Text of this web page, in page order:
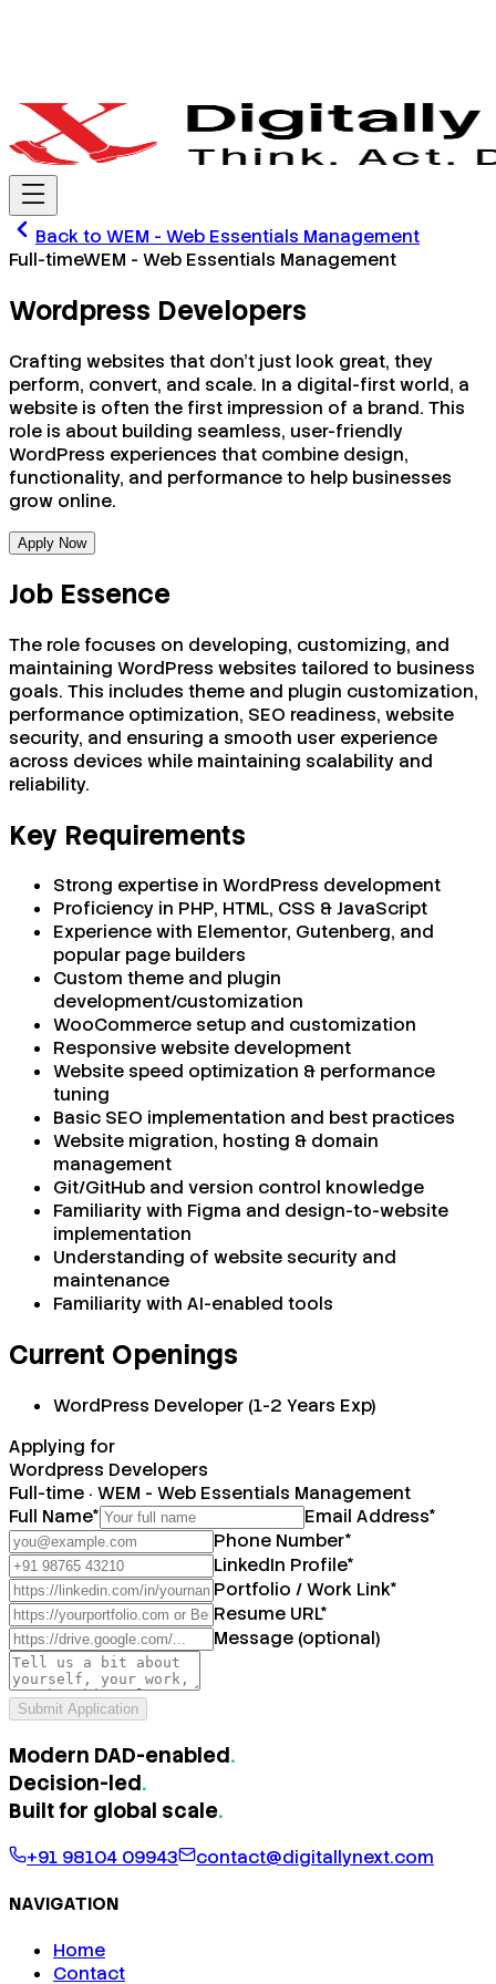
Back to WEM - Web Essentials Management
Full-timeWEM - Web Essentials Management
Wordpress Developers
Crafting websites that don’t just look great, they
perform, convert, and scale. In a digital-first world, a
website is often the first impression of a brand. This
role is about building seamless, user-friendly
WordPress experiences that combine design,
functionality, and performance to help businesses
grow online.
Apply Now
Job Essence
The role focuses on developing, customizing, and
maintaining WordPress websites tailored to business
goals. This includes theme and plugin customization,
performance optimization, SEO readiness, website
security, and ensuring a smooth user experience
across devices while maintaining scalability and
reliability.
Key Requirements
Strong expertise in WordPress development
Proficiency in PHP, HTML, CSS & JavaScript
Experience with Elementor, Gutenberg, and
popular page builders
Custom theme and plugin
development/customization
WooCommerce setup and customization
Responsive website development
Website speed optimization & performance
tuning
Basic SEO implementation and best practices
Website migration, hosting & domain
management
Git/GitHub and version control knowledge
Familiarity with Figma and design-to-website
implementation
Understanding of website security and
maintenance
Familiarity with AI-enabled tools
Current Openings
WordPress Developer (1-2 Years Exp)
Applying for
Wordpress Developers
Full-time · WEM - Web Essentials Management
Full Name* Email Address*
Phone Number*
LinkedIn Profile*
Portfolio / Work Link*
Resume URL*
Message (optional)
Submit Application
Modern DAD-enabled.
Decision-led.
Built for global scale.
+91 98104 09943 contact@digitallynext.com
NAVIGATION
Home
Contact